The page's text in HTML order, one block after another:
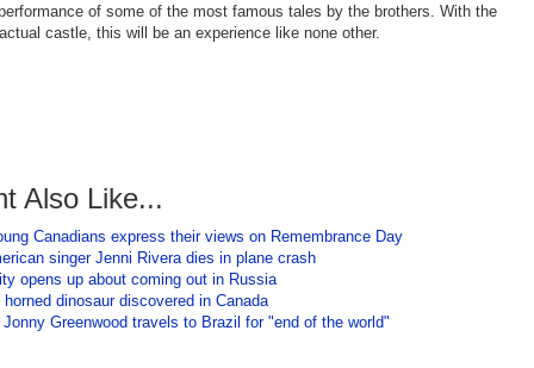
of some of the most famous tales by the brothers. With the
castle, this will be an experience like none other.
Also Like...
Canadians express their views on Remembrance Day
singer Jenni Rivera dies in plane crash
opens up about coming out in Russia
horned dinosaur discovered in Canada
Jonny Greenwood travels to Brazil for "end of the world"